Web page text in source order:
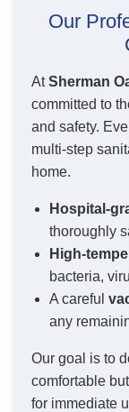
Our
AtSherman
committed to
and safety.
multi-step
home.
Hospital-
thoroughly
High-
bacteria,
A careful
any
Our goal is to
comfortable
for immediate